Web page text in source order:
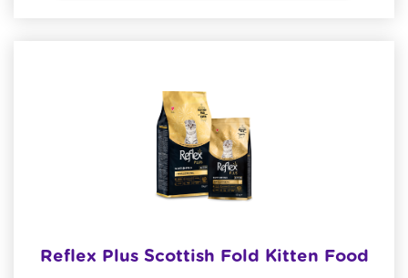
Reflex Plus Scottish Fold Kitten Food